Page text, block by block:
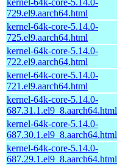
729.el9.aarch64.html
kernel-64k-core-5.14.0-
725.el9.aarch64.html
kernel-64k-core-5.14.0-
722.el9.aarch64.html
kernel-64k-core-5.14.0-
721.el9.aarch64.html
kernel-64k-core-5.14.0-
687.31.1.el9_8.aarch64.html
kernel-64k-core-5.14.0-
687.30.1.el9_8.aarch64.html
kernel-64k-core-5.14.0-
687.29.1.el9_8.aarch64.html